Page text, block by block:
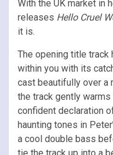
With the UK market in
releases Hello Cruel
it is.
The opening title
within you with its
cast beautifully over a
the track gently
confident declaration
haunting tones in
a cool double bass
tie the track up into a